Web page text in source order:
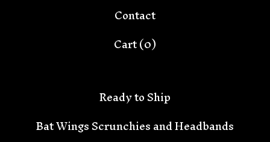
Contact
Cart (0)
Ready to Ship
Bat Wings Scrunchies and Headbands